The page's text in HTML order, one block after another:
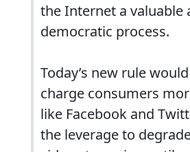
the Internet a valuable
democratic process.
Today’s new rule
charge consumers
like Facebook and
the leverage to